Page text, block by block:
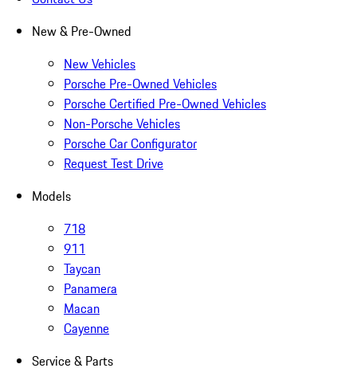
New & Pre-Owned
New Vehicles
Porsche Pre-Owned Vehicles
Porsche Certified Pre-Owned Vehicles
Non-Porsche Vehicles
Porsche Car Configurator
Request Test Drive
Models
718
911
Taycan
Panamera
Macan
Cayenne
Service & Parts